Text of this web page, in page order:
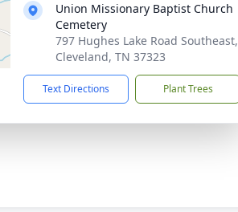
Union Missionary Baptist Church
Cemetery
797 Hughes Lake Road Southeast,
Cleveland, TN 37323
Text Directions Plant Trees